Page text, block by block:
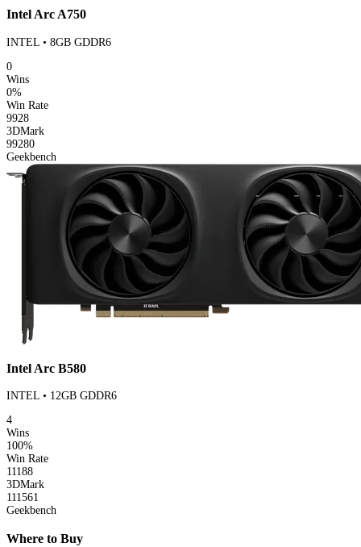
Intel Arc A750
INTEL • 8GB GDDR6
0
Wins
0%
Win Rate
9928
3DMark
99280
Geekbench
Intel Arc B580
INTEL • 12GB GDDR6
4
Wins
100%
Win Rate
11188
3DMark
111561
Geekbench
Where to Buy